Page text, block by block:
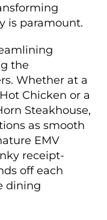
is paramount.
the
Whether at a
Chicken or a
Steakhouse,
as smooth
EMV
receipt-
off each
dining